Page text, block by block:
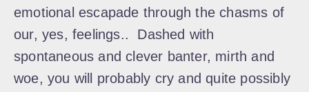
emotional escapade through the chasms of
our, yes, feelings.. Dashed with
spontaneous and clever banter, mirth and
woe, you will probably cry and quite possibly